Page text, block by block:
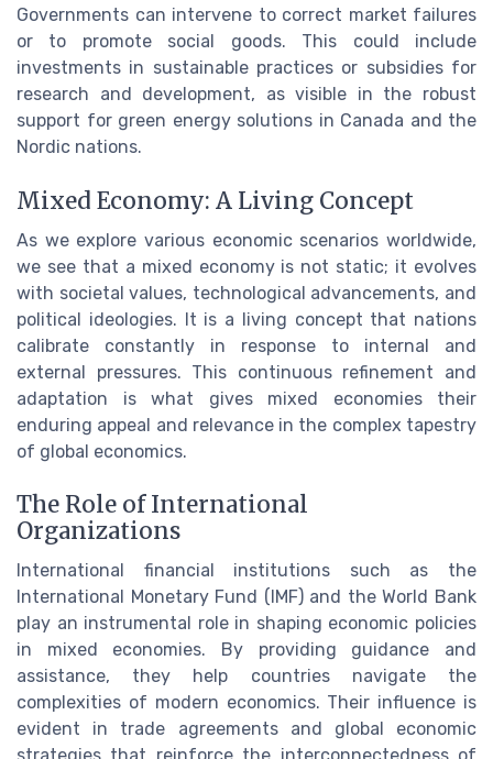
Governments can intervene to correct market failures
or to promote social goods. This could include
investments in sustainable practices or subsidies for
research and development, as visible in the robust
support for green energy solutions in Canada and the
Nordic nations.
Mixed Economy: A Living Concept
As we explore various economic scenarios worldwide,
we see that a mixed economy is not static; it evolves
with societal values, technological advancements, and
political ideologies. It is a living concept that nations
calibrate constantly in response to internal and
external pressures. This continuous refinement and
adaptation is what gives mixed economies their
enduring appeal and relevance in the complex tapestry
of global economics.
The Role of International
Organizations
International financial institutions such as the
International Monetary Fund (IMF) and the World Bank
play an instrumental role in shaping economic policies
in mixed economies. By providing guidance and
assistance, they help countries navigate the
complexities of modern economics. Their influence is
evident in trade agreements and global economic